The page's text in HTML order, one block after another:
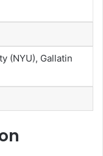
(NYU), Gallatin